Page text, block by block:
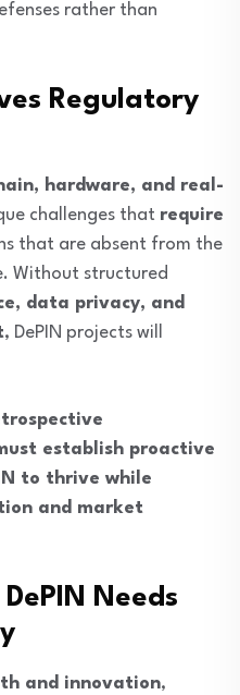
rather than
Regulatory
hardware, and real-
challenges that require
that are absent from the
Without structured
data privacy, and
, DePIN projects will
establish proactive
to thrive while
and market
Needs
and innovation,